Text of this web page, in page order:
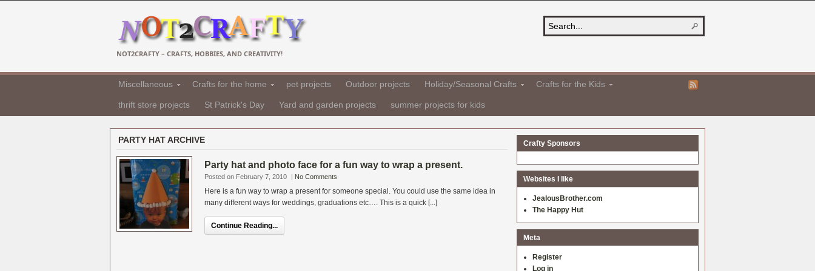
NOT2CRAFTY – CRAFTS, HOBBIES, AND CREATIVITY!
Miscellaneous Crafts for the home pet projects Outdoor projects Holiday/Seasonal Crafts Crafts for the Kids
thrift store projects St Patrick's Day Yard and garden projects summer projects for kids
PARTY HAT ARCHIVE
Party hat and photo face for a fun way to wrap a present.
Posted on February 7, 2010 | No Comments
Here is a fun way to wrap a present for someone special. You could use the same idea in
many different ways for weddings, graduations etc…. This is a quick [...]
Continue Reading...
Crafty Sponsors
Websites I like
JealousBrother.com
The Happy Hut
Meta
Register
Log in